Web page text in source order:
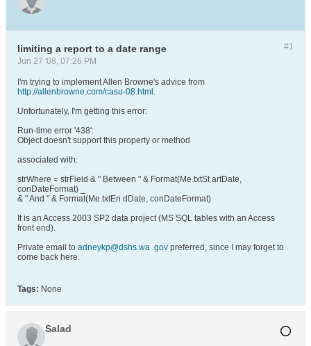
#1
limiting a report to a date range
Jun 27 '08, 07:26 PM
I'm trying to implement Allen Browne's advice from
http://allenbrowne.com/casu-08.html .
Unfortunately, I'm getting this error:
Run-time error '438':
Object doesn't support this property or method
associated with:
strWhere = strField & " Between " & Format(Me.txtSt artDate,
conDateFormat) _
& " And " & Format(Me.txtEn dDate, conDateFormat)
It is an Access 2003 SP2 data project (MS SQL tables with an Access
front end).
Private email to adneykp@dshs.wa .gov preferred, since I may forget to
come back here.
Tags: None
Salad